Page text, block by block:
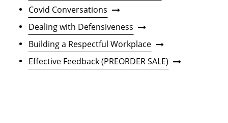
Covid Conversations
Dealing with Defensiveness
Building a Respectful Workplace
Effective Feedback (PREORDER SALE)